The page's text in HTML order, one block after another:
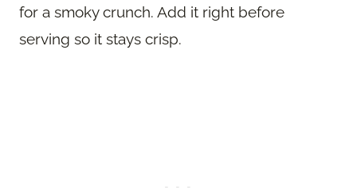
for a smoky crunch. Add it right before
serving so it stays crisp.